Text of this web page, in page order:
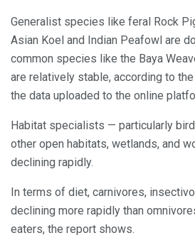
Generalist species like feral Rock
Asian Koel and Indian Peafowl are
common species like the Baya
are relatively stable, according to
the data uploaded to the online
Habitat specialists — particularly
other open habitats, wetlands, and
declining rapidly.
In terms of diet, carnivores,
declining more rapidly than
eaters, the report shows.